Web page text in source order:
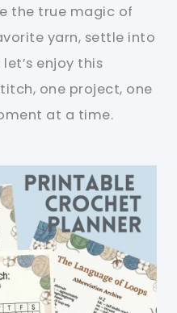
the true magic of
yarn, settle into
enjoy this
one project, one
at a time.